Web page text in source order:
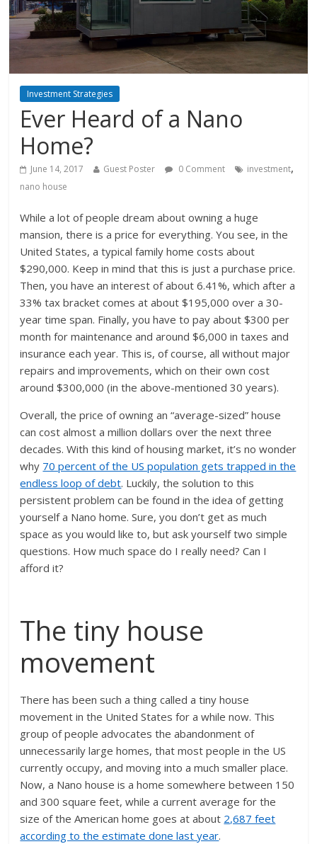
Investment Strategies
Ever Heard of a Nano
Home?
June 14, 2017 Guest Poster 0 Comment investment,
nano house
While a lot of people dream about owning a huge
mansion, there is a price for everything. You see, in the
United States, a typical family home costs about
$290,000. Keep in mind that this is just a purchase price.
Then, you have an interest of about 6.41%, which after a
33% tax bracket comes at about $195,000 over a 30-
year time span. Finally, you have to pay about $300 per
month for maintenance and around $6,000 in taxes and
insurance each year. This is, of course, all without major
repairs and improvements, which on their own cost
around $300,000 (in the above-mentioned 30 years).
Overall, the price of owning an “average-sized” house
can cost almost a million dollars over the next three
decades. With this kind of housing market, it’s no wonder
why 70 percent of the US population gets trapped in the
endless loop of debt. Luckily, the solution to this
persistent problem can be found in the idea of getting
yourself a Nano home. Sure, you don’t get as much
space as you would like to, but ask yourself two simple
questions. How much space do I really need? Can I
afford it?
The tiny house
movement
There has been such a thing called a tiny house
movement in the United States for a while now. This
group of people advocates the abandonment of
unnecessarily large homes, that most people in the US
currently occupy, and moving into a much smaller place.
Now, a Nano house is a home somewhere between 150
and 300 square feet, while a current average for the
size of the American home goes at about 2,687 feet
according to the estimate done last year.